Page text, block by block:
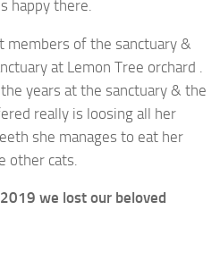
happy there.
members of the sanctuary &
at Lemon Tree orchard .
years at the sanctuary & the
really is loosing all her
she manages to eat her
other cats.
we lost our beloved